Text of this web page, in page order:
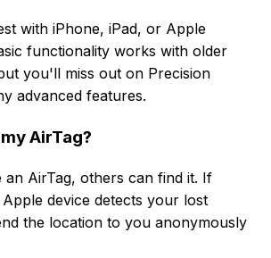
with iPhone, iPad, or Apple
functionality works with older
you'll miss out on Precision
advanced features.
AirTag?
an AirTag, others can find it. If
device detects your lost
the location to you anonymously